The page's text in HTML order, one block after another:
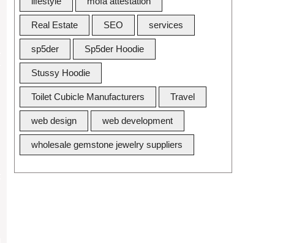
Real Estate SEO services
sp5der Sp5der Hoodie
Stussy Hoodie
Toilet Cubicle Manufacturers Travel
web design web development
wholesale gemstone jewelry suppliers